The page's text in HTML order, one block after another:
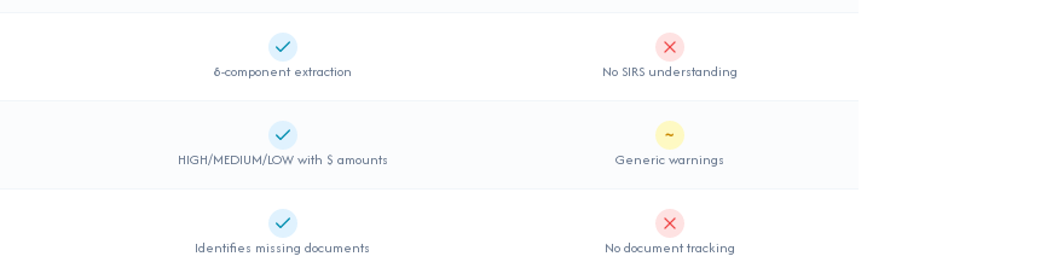
Supported
8-component extraction Not supported
No SIRS understanding
Supported
HIGH/MEDIUM/LOW with $ amounts
~Partial support
Generic warnings
Supported
Identifies missing documents Not supported
No document tracking